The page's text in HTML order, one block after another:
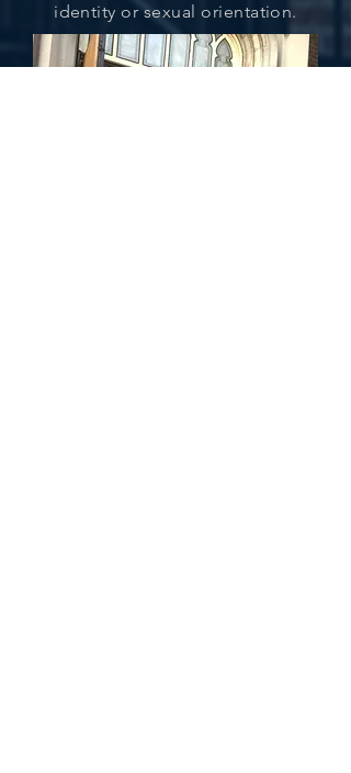
identity or sexual orientation.